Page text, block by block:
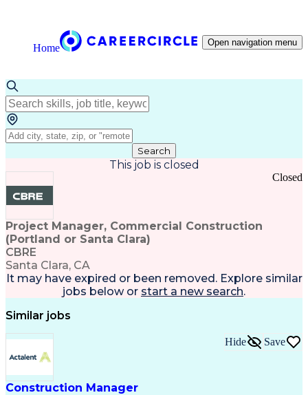
Home Open navigation menu
Search
This job is closed
Project Manager, Commercial Construction
(Portland or Santa Clara)
CBRE
Santa Clara, CA
Closed
It may have expired or been removed. Explore similar
jobs below or start a new search.
Similar jobs
Construction Manager
Hide Save